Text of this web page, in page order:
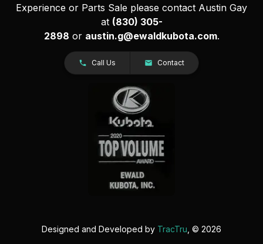
Experience or Parts Sale please contact Austin Gay
at (830) 305-
2898 or austin.g@ewaldkubota.com.
Call Us Contact
Designed and Developed by TracTru , © 2026